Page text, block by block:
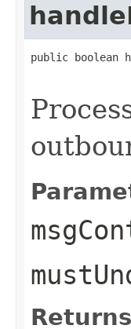
public boolean